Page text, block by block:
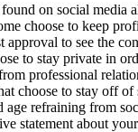
on social media
choose to keep
approval to see the
to stay private in
professional
choose to stay off
age refraining from
statement about